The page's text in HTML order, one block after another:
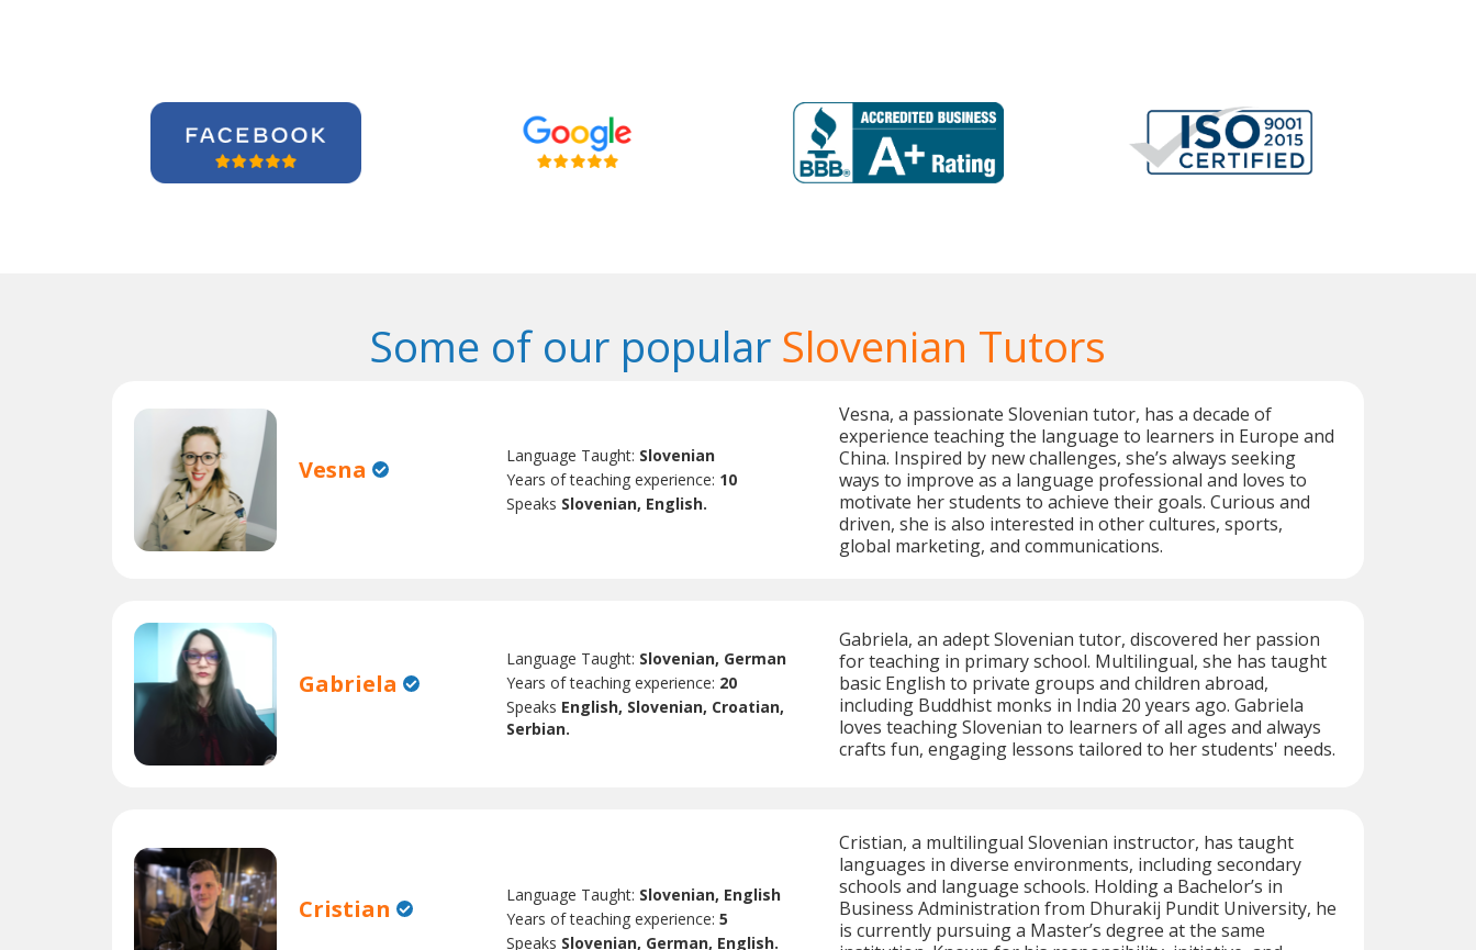
Some of our popular Slovenian Tutors
Vesna Language Taught: Slovenian
Years of teaching experience: 10
Speaks Slovenian, English.
Vesna, a passionate Slovenian tutor, has a decade of
experience teaching the language to learners in Europe and
China. Inspired by new challenges, she’s always seeking
ways to improve as a language professional and loves to
motivate her students to achieve their goals. Curious and
driven, she is also interested in other cultures, sports,
global marketing, and communications.
Gabriela
Language Taught: Slovenian, German
Years of teaching experience: 20
Speaks English, Slovenian, Croatian,
Serbian.
Gabriela, an adept Slovenian tutor, discovered her passion
for teaching in primary school. Multilingual, she has taught
basic English to private groups and children abroad,
including Buddhist monks in India 20 years ago. Gabriela
loves teaching Slovenian to learners of all ages and always
crafts fun, engaging lessons tailored to her students' needs.
Cristian Language Taught: Slovenian, English
Years of teaching experience:5
Speaks Slovenian, German, English.
Cristian, a multilingual Slovenian instructor, has taught
languages in diverse environments, including secondary
schools and language schools. Holding a Bachelor’s in
Business Administration from Dhurakij Pundit University, he
is currently pursuing a Master’s degree at the same